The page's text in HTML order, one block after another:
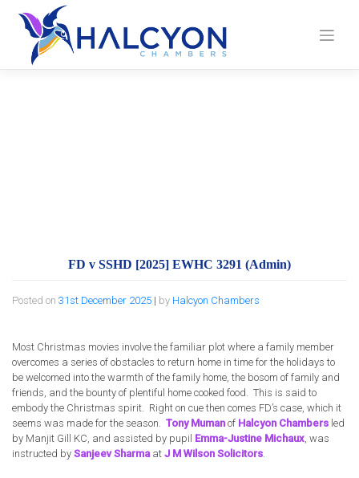
content
FD v SSHD [2025] EWHC 3291 (Admin)
Posted on 31st December 2025 | by Halcyon Chambers
Most Christmas movies involve the familiar plot where a family member
overcomes a series of obstacles to return home in time for the holidays to
be welcomed into the warmth of the family home, the bosom of family and
friends, and the bounty of plentiful home cooked food. This is said to
embody the Christmas spirit. Right on cue then comes FD’s case, which it
seems was made for the season. Tony Muman of Halcyon Chambers led
by Manjit Gill KC, and assisted by pupil Emma-Justine Michaux , was
instructed by Sanjeev Sharma at J M Wilson Solicitors